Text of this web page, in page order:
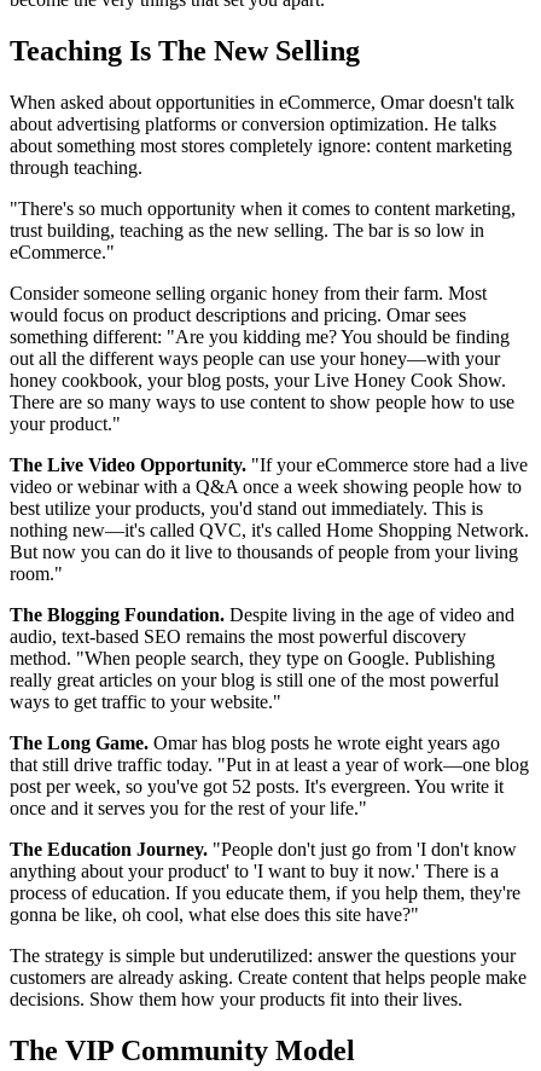
Teaching Is The New Selling
When asked about opportunities in eCommerce, Omar doesn't talk
about advertising platforms or conversion optimization. He talks
about something most stores completely ignore: content marketing
through teaching.
"There's so much opportunity when it comes to content marketing,
trust building, teaching as the new selling. The bar is so low in
eCommerce."
Consider someone selling organic honey from their farm. Most
would focus on product descriptions and pricing. Omar sees
something different: "Are you kidding me? You should be finding
out all the different ways people can use your honey—with your
honey cookbook, your blog posts, your Live Honey Cook Show.
There are so many ways to use content to show people how to use
your product."
The Live Video Opportunity. "If your eCommerce store had a live
video or webinar with a Q&A once a week showing people how to
best utilize your products, you'd stand out immediately. This is
nothing new—it's called QVC, it's called Home Shopping Network.
But now you can do it live to thousands of people from your living
room."
The Blogging Foundation. Despite living in the age of video and
audio, text-based SEO remains the most powerful discovery
method. "When people search, they type on Google. Publishing
really great articles on your blog is still one of the most powerful
ways to get traffic to your website."
The Long Game. Omar has blog posts he wrote eight years ago
that still drive traffic today. "Put in at least a year of work—one blog
post per week, so you've got 52 posts. It's evergreen. You write it
once and it serves you for the rest of your life."
The Education Journey. "People don't just go from 'I don't know
anything about your product' to 'I want to buy it now.' There is a
process of education. If you educate them, if you help them, they're
gonna be like, oh cool, what else does this site have?"
The strategy is simple but underutilized: answer the questions your
customers are already asking. Create content that helps people make
decisions. Show them how your products fit into their lives.
The VIP Community Model